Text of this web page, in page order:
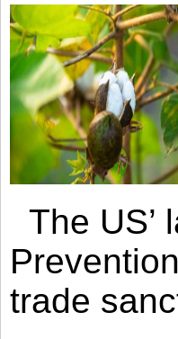
The US’
trade